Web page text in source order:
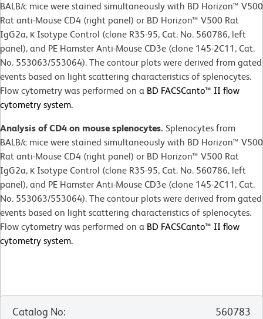
BALB/c mice were stained simultaneously with BD Horizon™ V500
Rat anti-Mouse CD4 (right panel) or BD Horizon™ V500 Rat
IgG2a, κ Isotype Control (clone R35-95, Cat. No. 560786, left
panel), and PE Hamster Anti-Mouse CD3e (clone 145-2C11, Cat.
No. 553063/553064). The contour plots were derived from gated
events based on light scattering characteristics of splenocytes.
Flow cytometry was performed on a BD FACSCanto™ II flow
cytometry system.
Analysis of CD4 on mouse splenocytes. Splenocytes from
BALB/c mice were stained simultaneously with BD Horizon™ V500
Rat anti-Mouse CD4 (right panel) or BD Horizon™ V500 Rat
IgG2a, κ Isotype Control (clone R35-95, Cat. No. 560786, left
panel), and PE Hamster Anti-Mouse CD3e (clone 145-2C11, Cat.
No. 553063/553064). The contour plots were derived from gated
events based on light scattering characteristics of splenocytes.
Flow cytometry was performed on a BD FACSCanto™ II flow
cytometry system.
Catalog No:
560783